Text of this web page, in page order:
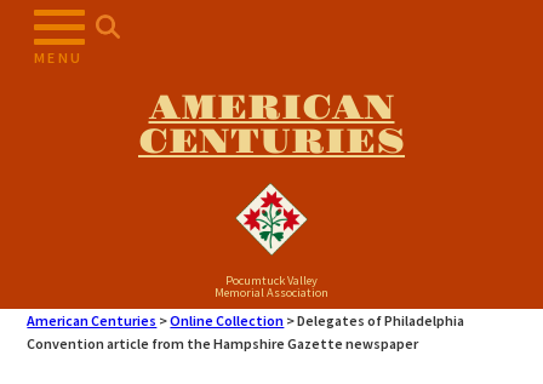
MENU
AMERICAN
CENTURIES
Pocumtuck Valley
Memorial Association
American Centuries >Online Collection >Delegates of Philadelphia
Convention article from the Hampshire Gazette newspaper